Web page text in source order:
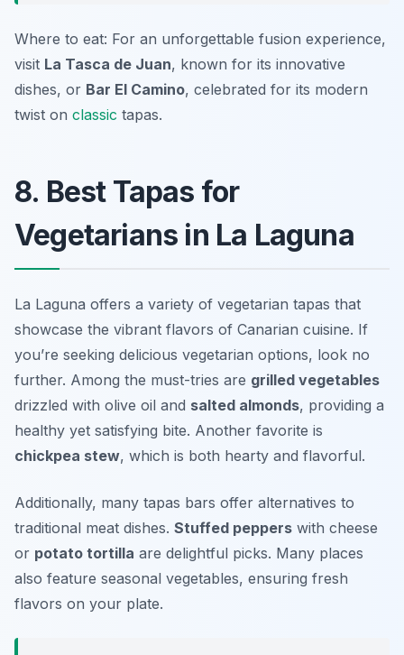
Where to eat: For an unforgettable fusion experience,
visit La Tasca de Juan, known for its innovative
dishes, or Bar El Camino, celebrated for its modern
twist on classic tapas.
8. Best Tapas for
Vegetarians in La Laguna
La Laguna offers a variety of vegetarian tapas that
showcase the vibrant flavors of Canarian cuisine. If
you’re seeking delicious vegetarian options, look no
further. Among the must-tries are grilled vegetables
drizzled with olive oil and salted almonds, providing a
healthy yet satisfying bite. Another favorite is
chickpea stew, which is both hearty and flavorful.
Additionally, many tapas bars offer alternatives to
traditional meat dishes. Stuffed peppers with cheese
or potato tortilla are delightful picks. Many places
also feature seasonal vegetables, ensuring fresh
flavors on your plate.